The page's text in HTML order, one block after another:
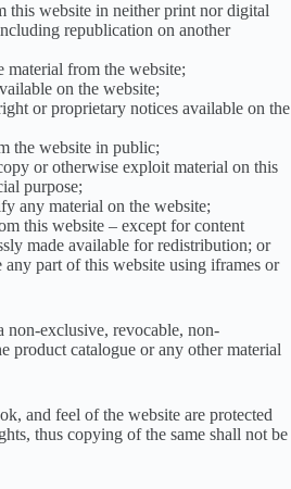
this website in neither print nor digital
republication on another
material from the website;
on the website;
or proprietary notices available on the
the website in public;
or otherwise exploit material on this
purpose;
any material on the website;
this website – except for content
made available for redistribution; or
any part of this website using iframes or
non-exclusive, revocable, non-
product catalogue or any other material
and feel of the website are protected
thus copying of the same shall not be